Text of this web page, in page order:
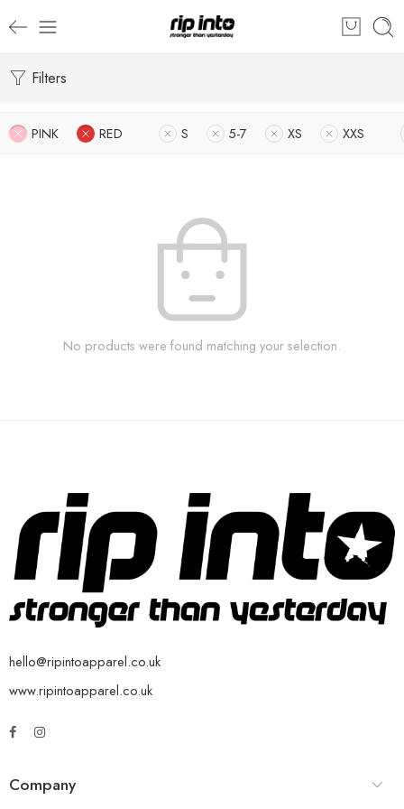
Filters
PINK RED S 5-7 XS XXS
No products were found matching your selection.
hello@ripintoapparel.co.uk
www.ripintoapparel.co.uk
Company